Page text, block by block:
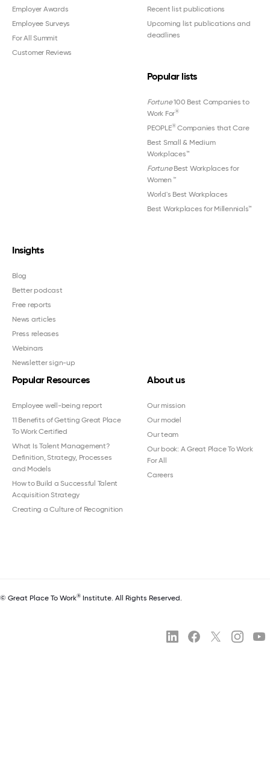
Employer Awards
Employee Surveys
For All Summit
Customer Reviews
Recent list publications
Upcoming list publications and
deadlines
Popular lists
Fortune100 Best Companies to
Work For®
PEOPLE®Companies that Care
Best Small & Medium
Workplaces™
FortuneBest Workplaces for
Women ™
World's Best Workplaces
Best Workplaces for Millennials™
Insights
Blog
Better podcast
Free reports
News articles
Press releases
Webinars
Newsletter sign-up
Popular Resources
Employee well-being report
11 Benefits of Getting Great Place
To Work Certified
What Is Talent Management?
Definition, Strategy, Processes
and Models
How to Build a Successful Talent
Acquisition Strategy
Creating a Culture of Recognition
About us
Our mission
Our model
Our team
Our book: A Great Place To Work
For All
Careers
© Great Place To Work® Institute. All Rights Reserved.